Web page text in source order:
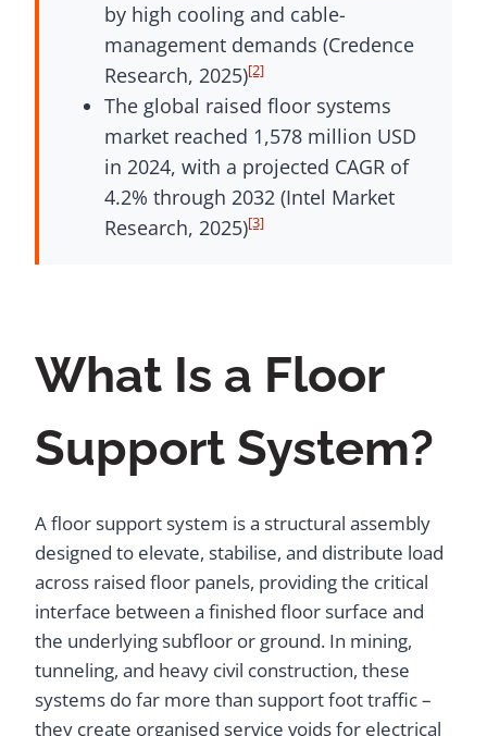
by high cooling and cable-
management demands (Credence
Research, 2025)[2]
The global raised floor systems
market reached 1,578 million USD
in 2024, with a projected CAGR of
4.2% through 2032 (Intel Market
Research, 2025)[3]
What Is a Floor
Support System?
A floor support system is a structural assembly
designed to elevate, stabilise, and distribute load
across raised floor panels, providing the critical
interface between a finished floor surface and
the underlying subfloor or ground. In mining,
tunneling, and heavy civil construction, these
systems do far more than support foot traffic –
they create organised service voids for electrical